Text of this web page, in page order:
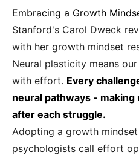
Embracing a Growth
Stanford's Carol Dweck
with her growth mindset
Neural plasticity means
with effort. Every
neural pathways -
after each struggle.
Adopting a growth
psychologists call effort